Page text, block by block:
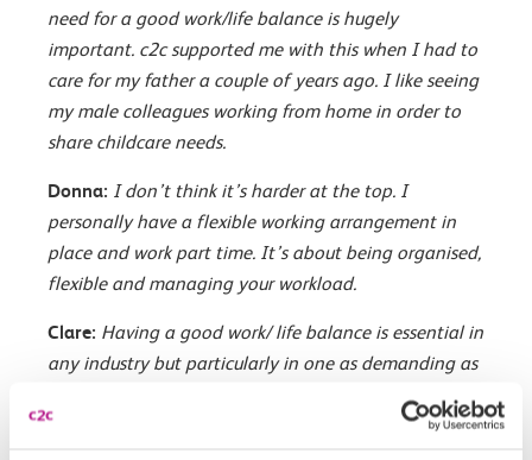
need for a good work/life balance is hugely
important. c2c supported me with this when I had to
care for my father a couple of years ago. I like seeing
my male colleagues working from home in order to
share childcare needs.
Donna: I don’t think it’s harder at the top. I
personally have a flexible working arrangement in
place and work part time. It’s about being organised,
flexible and managing your workload.
Clare: Having a good work/ life balance is essential in
any industry but particularly in one as demanding as
the railways. So the fact it is changing can only be a
good thing. Is it harder for women? Possibly? Women,